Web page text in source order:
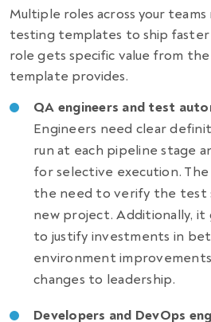
Multiple roles across your
testing templates to ship faster
role gets specific value from
template provides.
QA engineers and test
Engineers need clear
run at each pipeline stage
for selective execution.
the need to verify the test
new project. Additionally, it
to justify investments in
environment
changes to leadership.
Developers and DevOps